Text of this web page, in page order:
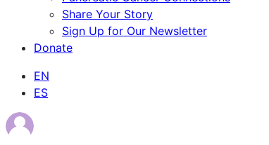
Share Your Story
Sign Up for Our Newsletter
Donate
EN
ES